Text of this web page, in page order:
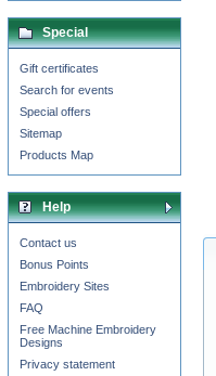
Special
Gift certificates
Search for events
Special offers
Sitemap
Products Map
Help
Contact us
Bonus Points
Embroidery Sites
FAQ
Free Machine Embroidery
Designs
Privacy statement